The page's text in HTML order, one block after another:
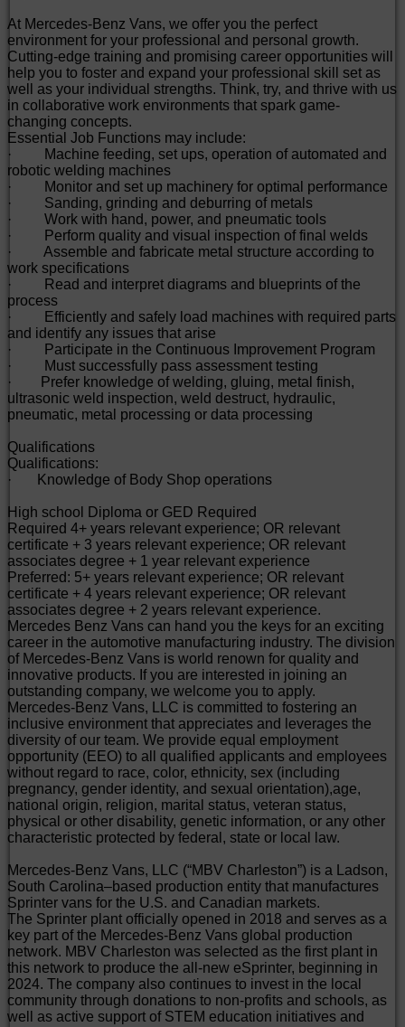
At Mercedes-Benz Vans, we offer you the perfect
environment for your professional and personal growth.
Cutting-edge training and promising career opportunities will
help you to foster and expand your professional skill set as
well as your individual strengths. Think, try, and thrive with us
in collaborative work environments that spark game-
changing concepts.
Essential Job Functions may include:
· Machine feeding, set ups, operation of automated and
robotic welding machines
· Monitor and set up machinery for optimal performance
· Sanding, grinding and deburring of metals
· Work with hand, power, and pneumatic tools
· Perform quality and visual inspection of final welds
· Assemble and fabricate metal structure according to
work specifications
· Read and interpret diagrams and blueprints of the
process
· Efficiently and safely load machines with required parts
and identify any issues that arise
· Participate in the Continuous Improvement Program
· Must successfully pass assessment testing
· Prefer knowledge of welding, gluing, metal finish,
ultrasonic weld inspection, weld destruct, hydraulic,
pneumatic, metal processing or data processing
Qualifications
Qualifications:
· Knowledge of Body Shop operations
High school Diploma or GED Required
Required 4+ years relevant experience; OR relevant
certificate + 3 years relevant experience; OR relevant
associates degree + 1 year relevant experience
Preferred: 5+ years relevant experience; OR relevant
certificate + 4 years relevant experience; OR relevant
associates degree + 2 years relevant experience.
Mercedes Benz Vans can hand you the keys for an exciting
career in the automotive manufacturing industry. The division
of Mercedes-Benz Vans is world renown for quality and
innovative products. If you are interested in joining an
outstanding company, we welcome you to apply.
Mercedes-Benz Vans, LLC is committed to fostering an
inclusive environment that appreciates and leverages the
diversity of our team. We provide equal employment
opportunity (EEO) to all qualified applicants and employees
without regard to race, color, ethnicity, sex (including
pregnancy, gender identity, and sexual orientation),age,
national origin, religion, marital status, veteran status,
physical or other disability, genetic information, or any other
characteristic protected by federal, state or local law.
Mercedes-Benz Vans, LLC (“MBV Charleston”) is a Ladson,
South Carolina–based production entity that manufactures
Sprinter vans for the U.S. and Canadian markets.
The Sprinter plant officially opened in 2018 and serves as a
key part of the Mercedes-Benz Vans global production
network. MBV Charleston was selected as the first plant in
this network to produce the all-new eSprinter, beginning in
2024. The company also continues to invest in the local
community through donations to non-profits and schools, as
well as active support of STEM education initiatives and